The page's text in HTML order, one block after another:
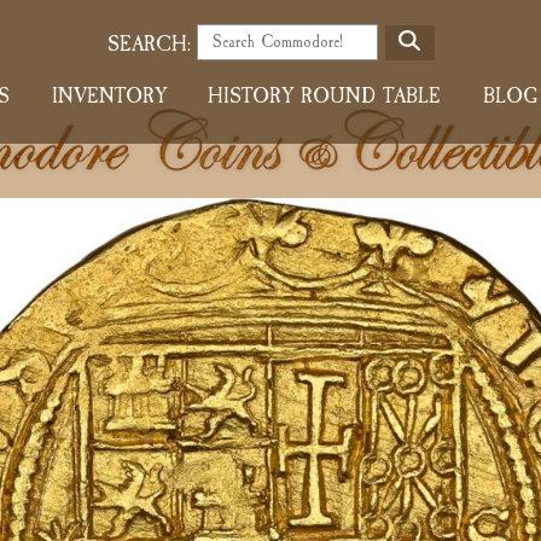
SEARCH:
S
A
C
INVENTORY HISTORY ROUND TABLE BLOG